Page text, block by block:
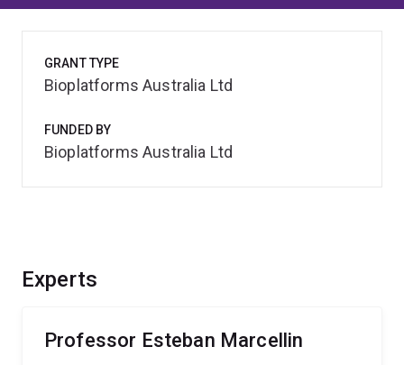
Experts
Professor Esteban Marcellin
GRANT TYPE
Bioplatforms Australia Ltd
FUNDED BY
Bioplatforms Australia Ltd